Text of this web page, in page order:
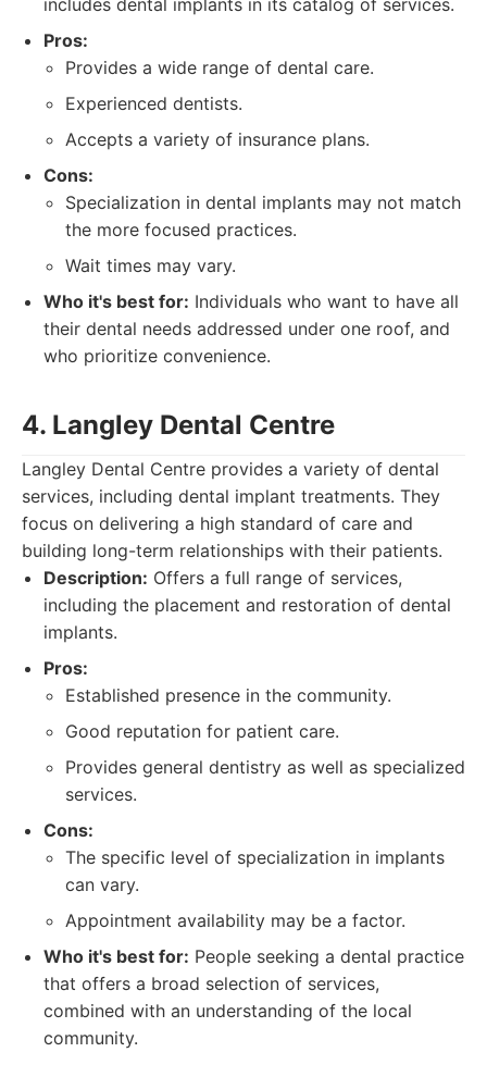
includes dental implants in its catalog of services.
Pros:
Provides a wide range of dental care.
Experienced dentists.
Accepts a variety of insurance plans.
Cons:
Specialization in dental implants may not match
the more focused practices.
Wait times may vary.
Who it's best for: Individuals who want to have all
their dental needs addressed under one roof, and
who prioritize convenience.
4. Langley Dental Centre
Langley Dental Centre provides a variety of dental
services, including dental implant treatments. They
focus on delivering a high standard of care and
building long-term relationships with their patients.
Description: Offers a full range of services,
including the placement and restoration of dental
implants.
Pros:
Established presence in the community.
Good reputation for patient care.
Provides general dentistry as well as specialized
services.
Cons:
The specific level of specialization in implants
can vary.
Appointment availability may be a factor.
Who it's best for: People seeking a dental practice
that offers a broad selection of services,
combined with an understanding of the local
community.